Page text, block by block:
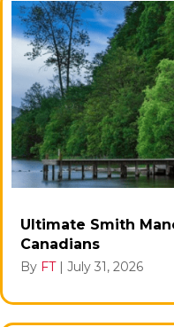
Ultimate Smith
Canadians
By FT July 31, 2026